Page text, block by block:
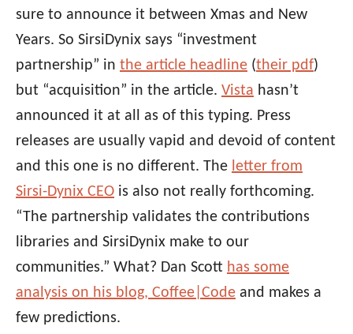
sure to announce it between Xmas and New
Years. So SirsiDynix says “investment
partnership” in the article headline (their pdf)
but “acquisition” in the article. Vista hasn’t
announced it at all as of this typing. Press
releases are usually vapid and devoid of content
and this one is no different. The letter from
Sirsi-Dynix CEO is also not really forthcoming.
“The partnership validates the contributions
libraries and SirsiDynix make to our
communities.” What? Dan Scott has some
analysis on his blog, Coffee|Code and makes a
few predictions.